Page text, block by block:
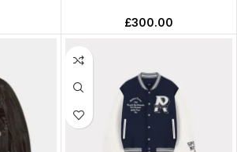
£300.00